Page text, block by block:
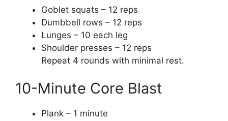
Goblet squats – 12 reps
Dumbbell rows – 12 reps
Lunges – 10 each leg
Shoulder presses – 12 reps
Repeat 4 rounds with minimal rest.
10-Minute Core Blast
Plank – 1 minute